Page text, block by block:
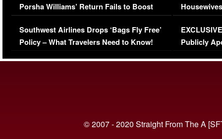
Porsha Williams’ Return Fails to Boost
Series-Low Viewership
Southwest Airlines Drops ‘Bags Fly Free’
Policy – What Travelers Need to Know!
Episode 1 |
(VIDEO)
Publicly
© 2007 - 2020 Straight From The A